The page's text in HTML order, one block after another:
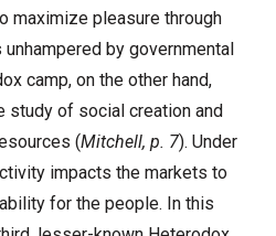
maximize pleasure through
by governmental
camp, on the other hand,
study of social creation and
(Mitchell, p. 7). Under
impacts the markets to
for the people. In this